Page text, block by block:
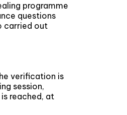
programme
questions
carried out
verification is
session,
reached, at